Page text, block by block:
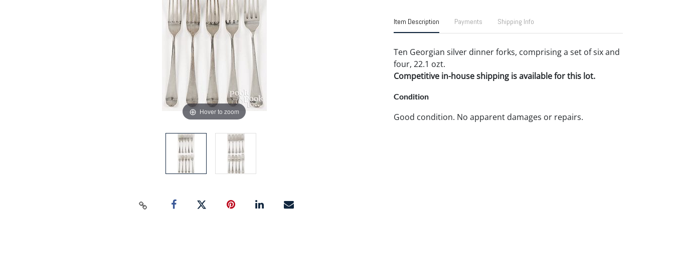
Hover to zoom
Item Description Payments Shipping Info
Ten Georgian silver dinner forks, comprising a set of six and
four, 22.1 ozt.
Competitive in-house shipping is available for this lot.
Condition
Good condition. No apparent damages or repairs.